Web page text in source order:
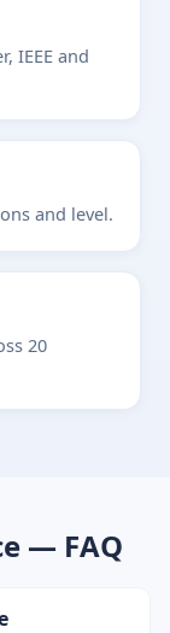
IEEE and
and level.
20
— FAQ